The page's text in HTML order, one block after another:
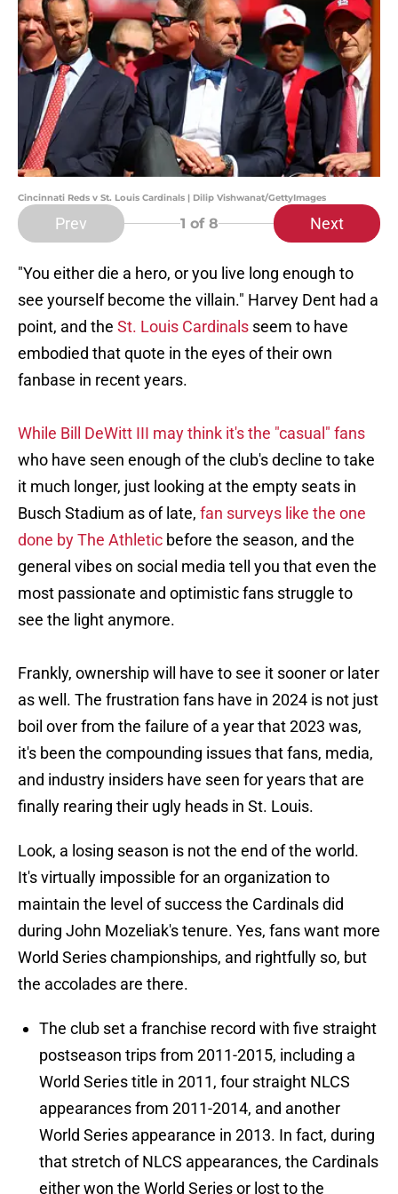
Cincinnati Reds v St. Louis Cardinals | Dilip Vishwanat/GettyImages
Prev 1 of 8 Next
"You either die a hero, or you live long enough to
see yourself become the villain." Harvey Dent had a
point, and the St. Louis Cardinals seem to have
embodied that quote in the eyes of their own
fanbase in recent years.
While Bill DeWitt III may think it's the "casual" fans
who have seen enough of the club's decline to take
it much longer, just looking at the empty seats in
Busch Stadium as of late, fan surveys like the one
done by The Athletic before the season, and the
general vibes on social media tell you that even the
most passionate and optimistic fans struggle to
see the light anymore.
Frankly, ownership will have to see it sooner or later
as well. The frustration fans have in 2024 is not just
boil over from the failure of a year that 2023 was,
it's been the compounding issues that fans, media,
and industry insiders have seen for years that are
finally rearing their ugly heads in St. Louis.
Look, a losing season is not the end of the world.
It's virtually impossible for an organization to
maintain the level of success the Cardinals did
during John Mozeliak's tenure. Yes, fans want more
World Series championships, and rightfully so, but
the accolades are there.
The club set a franchise record with five straight
postseason trips from 2011-2015, including a
World Series title in 2011, four straight NLCS
appearances from 2011-2014, and another
World Series appearance in 2013. In fact, during
that stretch of NLCS appearances, the Cardinals
either won the World Series or lost to the